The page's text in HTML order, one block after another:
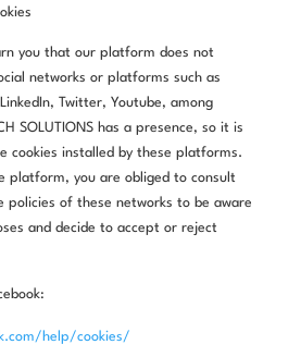
you that our platform does not
networks or platforms such as
Twitter, Youtube, among
SOLUTIONS has a presence, so it is
cookies installed by these platforms.
platform, you are obliged to consult
policies of these networks to be aware
and decide to accept or reject
help/cookies/